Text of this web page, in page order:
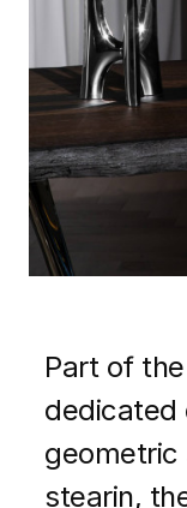
Part of
dedicated
geometric
stearin,